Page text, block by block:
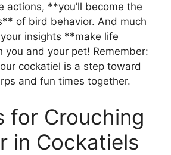
actions, **you’ll become the
of bird behavior. And much
insights **make life
and your pet! Remember:
cockatiel is a step toward
and fun times together.
for Crouching
in Cockatiels